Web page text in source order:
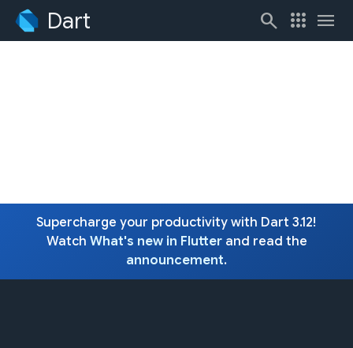
Dart search apps menu
Supercharge your productivity with Dart 3.12!
Watch What's new in Flutterand read the
announcement.